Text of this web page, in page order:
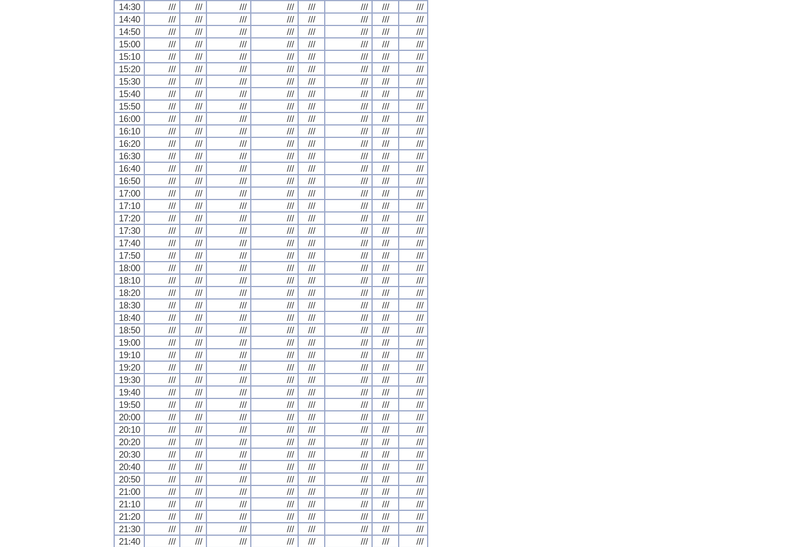
14:30
/// /// /// /// /// /// ///
///
14:40
/// /// /// /// /// /// ///
///
14:50
/// /// /// /// /// /// ///
///
15:00
/// /// /// /// /// /// ///
///
15:10
/// /// /// /// /// /// ///
///
15:20
/// /// /// /// /// /// ///
///
15:30
/// /// /// /// /// /// ///
///
15:40
/// /// /// /// /// /// ///
///
15:50
/// /// /// /// /// /// ///
///
16:00
/// /// /// /// /// /// ///
///
16:10
/// /// /// /// /// /// ///
///
16:20
/// /// /// /// /// /// ///
///
16:30
/// /// /// /// /// /// ///
///
16:40
/// /// /// /// /// /// ///
///
16:50
/// /// /// /// /// /// ///
///
17:00
/// /// /// /// /// /// ///
///
17:10
/// /// /// /// /// /// ///
///
17:20
/// /// /// /// /// /// ///
///
17:30
/// /// /// /// /// /// ///
///
17:40
/// /// /// /// /// /// ///
///
17:50
/// /// /// /// /// /// ///
///
18:00
/// /// /// /// /// /// ///
///
18:10
/// /// /// /// /// /// ///
///
18:20
/// /// /// /// /// /// ///
///
18:30
/// /// /// /// /// /// ///
///
18:40
/// /// /// /// /// /// ///
///
18:50
/// /// /// /// /// /// ///
///
19:00
/// /// /// /// /// /// ///
///
19:10
/// /// /// /// /// /// ///
///
19:20
/// /// /// /// /// /// ///
///
19:30
/// /// /// /// /// /// ///
///
19:40
/// /// /// /// /// /// ///
///
19:50
/// /// /// /// /// /// ///
///
20:00
/// /// /// /// /// /// ///
///
20:10
/// /// /// /// /// /// ///
///
20:20
/// /// /// /// /// /// ///
///
20:30
/// /// /// /// /// /// ///
///
20:40
/// /// /// /// /// /// ///
///
20:50
/// /// /// /// /// /// ///
///
21:00
/// /// /// /// /// /// ///
///
21:10
/// /// /// /// /// /// ///
///
21:20
/// /// /// /// /// /// ///
///
21:30
/// /// /// /// /// /// ///
///
21:40
/// /// /// /// /// /// ///
///